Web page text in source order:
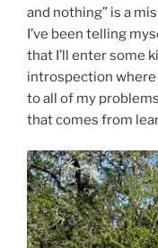
and nothing” is a
I’ve been telling
that I’ll enter some
introspection where
to all of my
that comes from